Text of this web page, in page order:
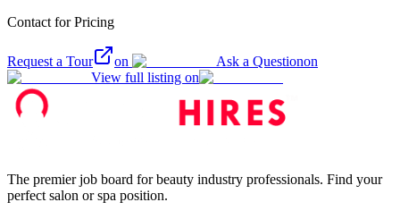
Contact for Pricing
Request a Tour on Ask a Questionon
View full listing on
The premier job board for beauty industry professionals. Find your
perfect salon or spa position.